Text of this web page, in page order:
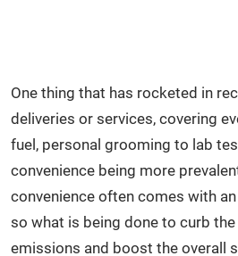
One thing that has rocketed in
deliveries or services, covering
fuel, personal grooming to lab
convenience being more
convenience often comes with
so what is being done to curb
emissions and boost the overall